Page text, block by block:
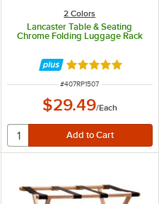
stars
2 Colors
Lancaster Table & Seating
Chrome Folding Luggage Rack
Rated 4.9 out of
ITEM NUMBER
#407RP1507
$29.49/Each